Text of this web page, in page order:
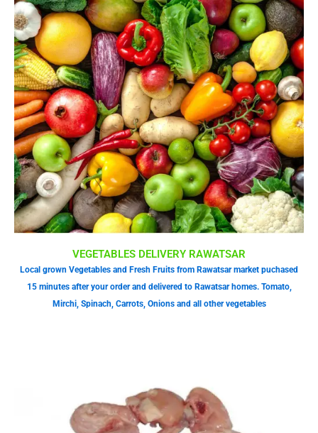
VEGETABLES DELIVERY RAWATSAR
Local grown Vegetables and Fresh Fruits from Rawatsar market puchased
15 minutes after your order and delivered to Rawatsar homes. Tomato,
Mirchi, Spinach, Carrots, Onions and all other vegetables